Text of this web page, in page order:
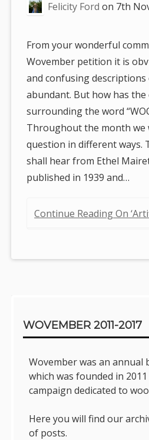
here:Felicity Ford on 7th
From your wonderful
Wovember petition it is
and confusing
abundant. But how has
surrounding the word
Throughout the month we
question in different ways.
shall hear from Ethel
published in 1939 and…
Continue Reading On
WOVEMBER 2011-2017
Wovember was an annual
which was founded in 2011
campaign dedicated to
Here you will find our
of posts.